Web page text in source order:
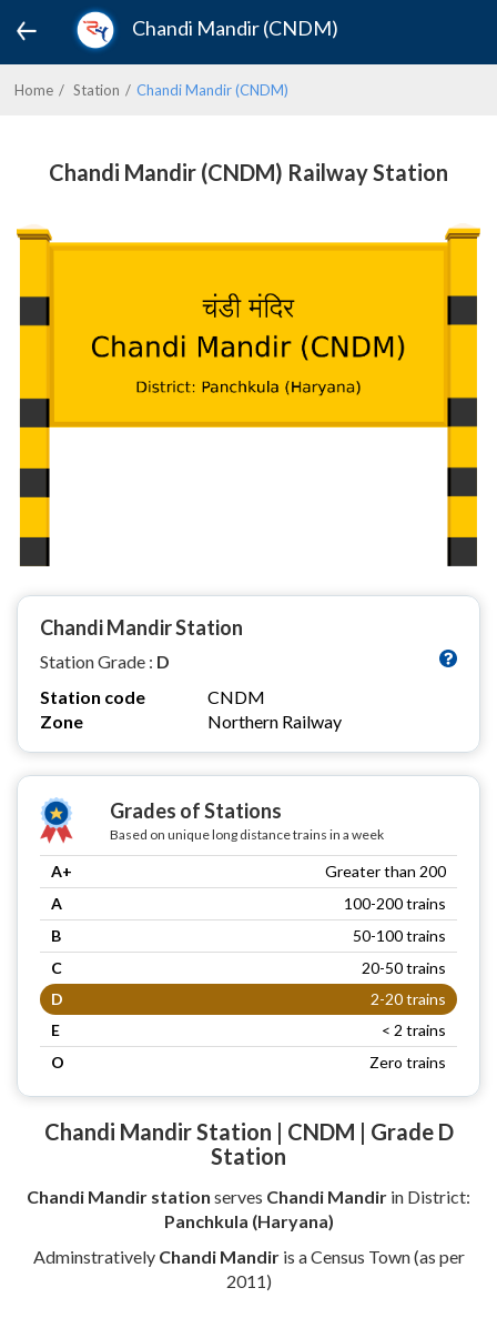
Chandi Mandir (CNDM)
Home Station Chandi Mandir (CNDM)
Chandi Mandir (CNDM) Railway Station
Chandi Mandir Station
Station Grade : D
Station code
CNDM
Zone
Northern Railway
Grades of Stations
Based on unique long distance trains in a week
A+
Greater than 200
A
100-200 trains
B
50-100 trains
C
20-50 trains
D
2-20 trains
E
< 2 trains
O
Zero trains
Chandi Mandir Station | CNDM | Grade D
Station
Chandi Mandir station serves Chandi Mandir in District:
Panchkula (Haryana)
Adminstratively Chandi Mandiris a Census Town (as per
2011)